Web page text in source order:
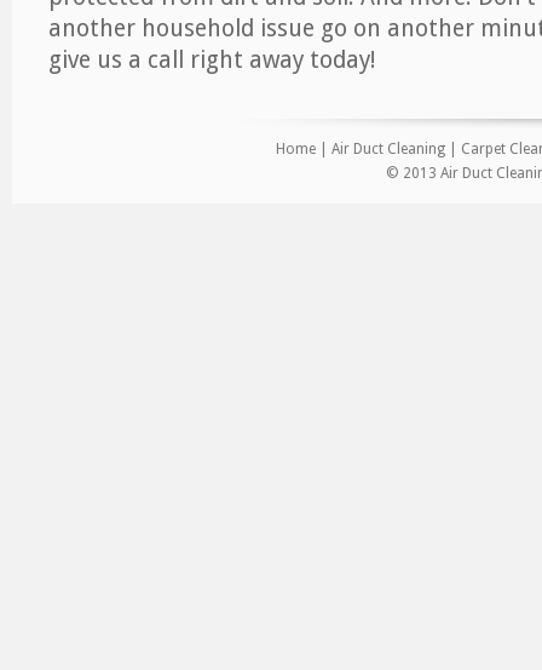
another household issue go on another
give us a call right away today!
Home Air Duct Cleaning
Carpet
© 2013 Air Duct